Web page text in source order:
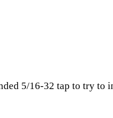
5/16-32 tap to try to